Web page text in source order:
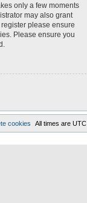
only a few moments
may also grant
please ensure
Please ensure you
All times are UTC
cookies